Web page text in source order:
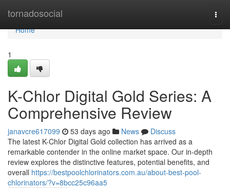
tornadosocial
Home
Home
1
K-Chlor Digital Gold Series: A
Comprehensive Review
janavcre617099 53 days ago News
Discuss
The latest K-Chlor Digital Gold collection has arrived as a
remarkable contender in the online market space. Our in-depth
review explores the distinctive features, potential benefits, and
overall https://bestpoolchlorinators.com.au/about-best-pool-
chlorinators/?v=8bcc25c96aa5